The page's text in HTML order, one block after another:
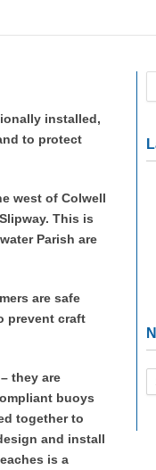
installed,
to protect
west of Colwell
This is
Parish are
are safe
prevent craft
they are
buoys
together to
and install
is a